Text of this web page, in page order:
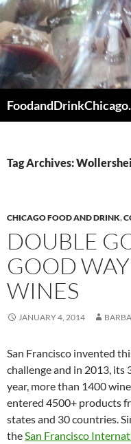
Skip
to
content
Tag Archives:
CHICAGO FOOD AND DRINK,
DOUBLE
GOOD
WINES
JANUARY 4, 2014
San Francisco invented
challenge and in 2013, its
year, more than 1400
entered 4500+ products
states and 30 countries.
theSan Francisco